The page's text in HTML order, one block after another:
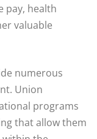
pay, health
valuable
numerous
Union
programs
that allow them